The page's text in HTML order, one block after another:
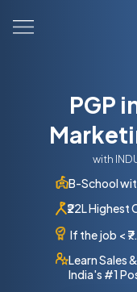
PGP
with
B-School
₹22L Highest
If the job <
Learn Sales
India's #1